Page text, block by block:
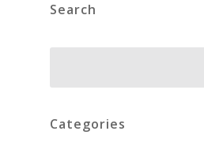
Search
Categories